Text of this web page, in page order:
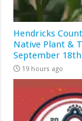
Hendricks
Native Plant &
September 18th
19 hours ago